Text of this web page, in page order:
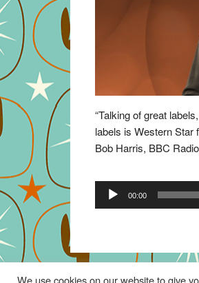
“Talking of great
labels is Western
Bob Harris, BBC
Audio
Player
00:00
We use cookies on our website to give